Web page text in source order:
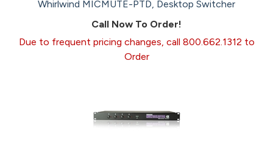
Whirlwind MICMUTE-PTD, Desktop Switcher
Call Now To Order!
Due to frequent pricing changes, call 800.662.1312 to
Order